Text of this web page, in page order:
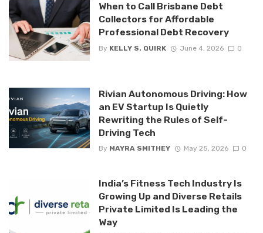
When to Call Brisbane Debt
Collectors for Affordable
Professional Debt Recovery
By KELLY S. QUIRK June 4, 2026 0
Rivian Autonomous Driving: How
an EV Startup Is Quietly
Rewriting the Rules of Self-
Driving Tech
By MAYRA SMITHEY May 25, 2026 0
India’s Fitness Tech Industry Is
Growing Up and Diverse Retails
Private Limited Is Leading the
Way